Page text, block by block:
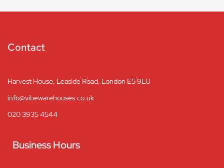
Contact
Harvest House, Leaside Road, London E5 9LU
info@vibewarehouses.co.uk
020 3935 4544
Business Hours